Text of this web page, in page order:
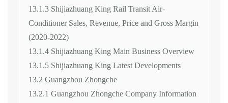
13.1.3 Shijiazhuang King Rail Transit Air-
Conditioner Sales, Revenue, Price and Gross Margin
(2020-2022)
13.1.4 Shijiazhuang King Main Business Overview
13.1.5 Shijiazhuang King Latest Developments
13.2 Guangzhou Zhongche
13.2.1 Guangzhou Zhongche Company Information